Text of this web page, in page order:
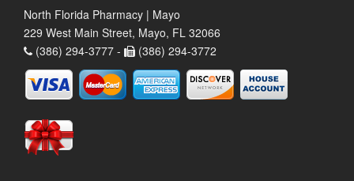
North Florida Pharmacy | Mayo
229 West Main Street, Mayo, FL 32066
(386) 294-3777 -
(386) 294-3772